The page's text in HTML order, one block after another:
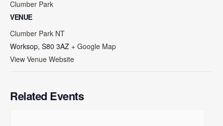
Clumber Park
VENUE
Clumber Park NT
Worksop, S80 3AZ + Google Map
View Venue Website
Related Events